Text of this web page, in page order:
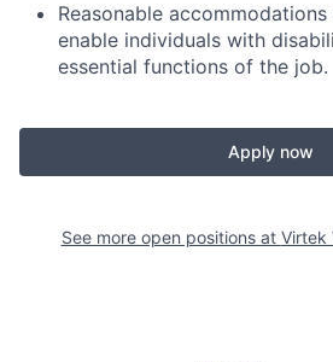
Reasonable
enable individuals with
essential functions of the job.
Apply now
See more open positions at Virtek